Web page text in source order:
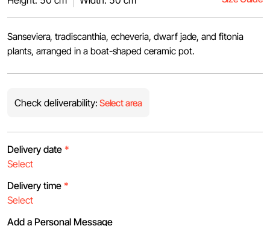
Sanseviera, tradiscanthia, echeveria, dwarf jade, and fitonia
plants, arranged in a boat-shaped ceramic pot.
Check deliverability: Select area
Delivery date *
Delivery time *
Add a Personal Message